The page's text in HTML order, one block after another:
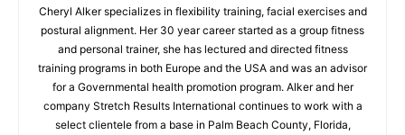
Cheryl Alker specializes in flexibility training, facial exercises and
postural alignment. Her 30 year career started as a group fitness
and personal trainer, she has lectured and directed fitness
training programs in both Europe and the USA and was an advisor
for a Governmental health promotion program. Alker and her
company Stretch Results International continues to work with a
select clientele from a base in Palm Beach County, Florida,